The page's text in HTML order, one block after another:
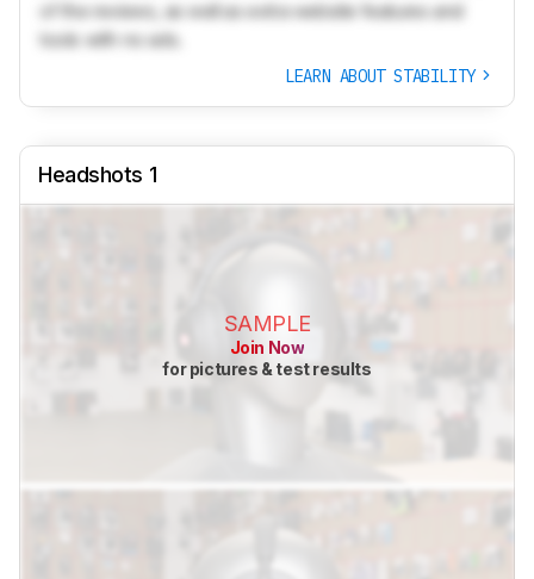
of the reviews, as well as extra website features and
tools with no ads.
LEARN ABOUT STABILITY
Headshots 1
SAMPLE
Join Now
for pictures & test results